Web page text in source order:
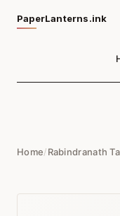
PaperLanterns.ink
Home/Rabindranath